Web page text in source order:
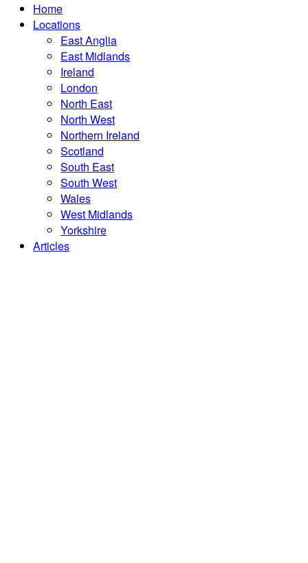
Home
Locations
East Anglia
East Midlands
Ireland
London
North East
North West
Northern Ireland
Scotland
South East
South West
Wales
West Midlands
Yorkshire
Articles